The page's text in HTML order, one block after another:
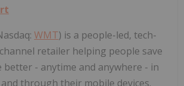
WMT) is a people-led, tech-
retailer helping people save
better - anytime and anywhere - in
through their mobile devices.